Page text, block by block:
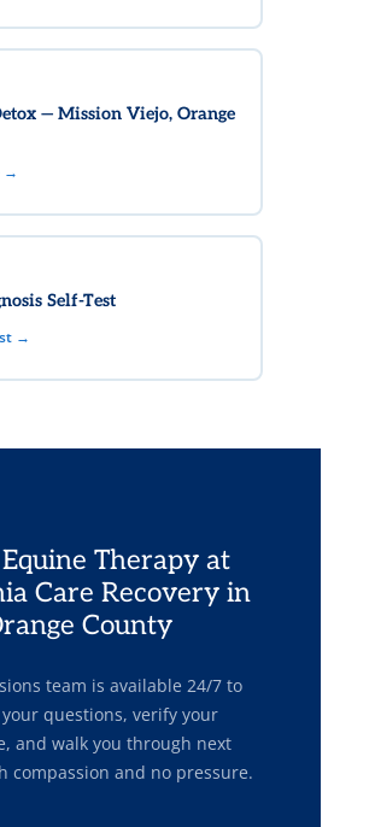
— Mission Viejo, Orange
→
Self-Test
→
Therapy at
Care Recovery in
County
team is available 24/7 to
questions, verify your
and walk you through next
compassion and no pressure.